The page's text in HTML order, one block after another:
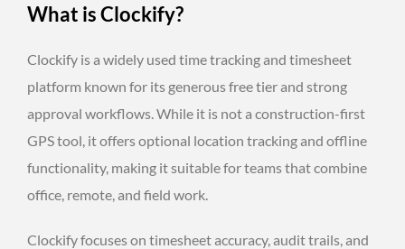
What is Clockify?
Clockify is a widely used time tracking and timesheet
platform known for its generous free tier and strong
approval workflows. While it is not a construction-first
GPS tool, it offers optional location tracking and offline
functionality, making it suitable for teams that combine
office, remote, and field work.
Clockify focuses on timesheet accuracy, audit trails, and